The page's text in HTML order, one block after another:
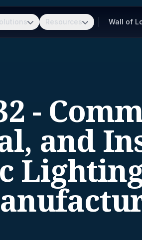
Resources Wall of
-
and